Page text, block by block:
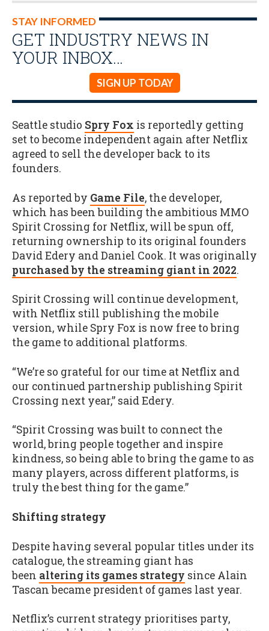
STAY INFORMED
GET INDUSTRY NEWS IN
YOUR INBOX…
SIGN UP TODAY
Seattle studio Spry Fox is reportedly getting
set to become independent again after Netflix
agreed to sell the developer back to its
founders.
As reported by Game File, the developer,
which has been building the ambitious MMO
Spirit Crossing for Netflix, will be spun off,
returning ownership to its original founders
David Edery and Daniel Cook. It was originally
purchased by the streaming giant in 2022.
Spirit Crossing will continue development,
with Netflix still publishing the mobile
version, while Spry Fox is now free to bring
the game to additional platforms.
“We’re so grateful for our time at Netflix and
our continued partnership publishing Spirit
Crossing next year,” said Edery.
“Spirit Crossing was built to connect the
world, bring people together and inspire
kindness, so being able to bring the game to as
many players, across different platforms, is
truly the best thing for the game.”
Shifting strategy
Despite having several popular titles under its
catalogue, the streaming giant has
been altering its games strategy since Alain
Tascan became president of games last year.
Netflix’s current strategy prioritises party,